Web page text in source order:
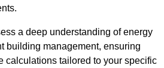
a deep understanding of energy
building management, ensuring
calculations tailored to your specific